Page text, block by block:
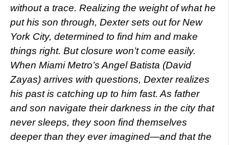
without a trace. Realizing the weight of what he
put his son through, Dexter sets out for New
York City, determined to find him and make
things right. But closure won’t come easily.
When Miami Metro’s Angel Batista (David
Zayas) arrives with questions, Dexter realizes
his past is catching up to him fast. As father
and son navigate their darkness in the city that
never sleeps, they soon find themselves
deeper than they ever imagined—and that the